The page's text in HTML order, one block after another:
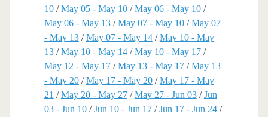
10/May 05 - May 10/May 06 - May 10/
May 06 - May 13/May 07 - May 10/May 07
- May 13/May 07 - May 14/May 10 - May
13/May 10 - May 14/May 10 - May 17/
May 12 - May 17/May 13 - May 17/May 13
- May 20/May 17 - May 20/May 17 - May
21 /May 20 - May 27/May 27 - Jun 03/Jun
03 - Jun 10/Jun 10 - Jun 17/Jun 17 - Jun 24/